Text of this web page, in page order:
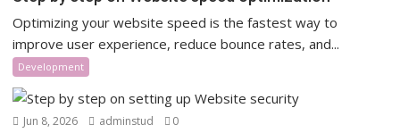
Optimizing your website speed is the fastest way to
improve user experience, reduce bounce rates, and...
Development
Jun 8, 2026 adminstud 0